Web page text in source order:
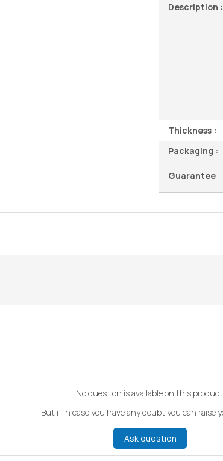
Description :
Thickness :
Packaging :
Guarantee
No question is available on this
But if in case you have any doubt you can raise
Ask question